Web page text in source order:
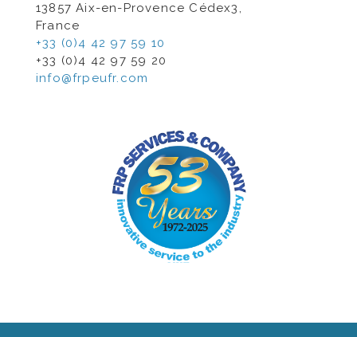
13857 Aix-en-Provence Cédex3,
France
+33 (0)4 42 97 59 10
+33 (0)4 42 97 59 20
info@frpeufr.com